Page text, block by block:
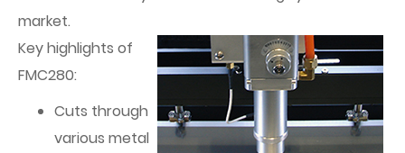
market.
Key highlights of
FMC280:
Cuts through
various metal